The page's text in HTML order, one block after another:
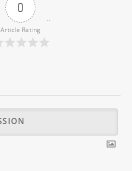
0
Article Rating